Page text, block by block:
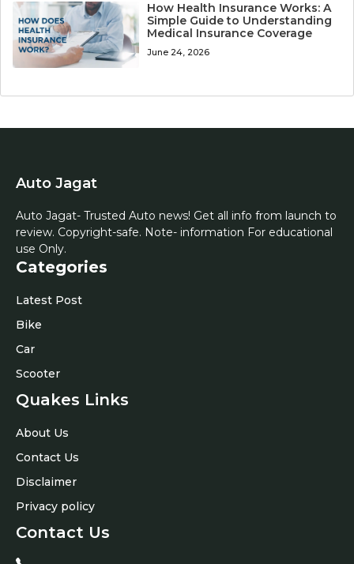
How Health Insurance Works: A
Simple Guide to Understanding
Medical Insurance Coverage
June 24, 2026
Auto Jagat
Auto Jagat- Trusted Auto news! Get all info from launch to
review. Copyright-safe. Note- information For educational
use Only.
Categories
Latest Post
Bike
Car
Scooter
Quakes Links
About Us
Contact Us
Disclaimer
Privacy policy
Contact Us